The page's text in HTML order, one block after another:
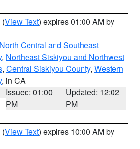
(View Text) expires 01:00 AM by
North Central and Southeast
, Northeast Siskiyou and Northwest
, Central Siskiyou County, Western
, in CA
Issued: 01:00
PM
Updated: 12:02
PM
(View Text) expires 10:00 AM by